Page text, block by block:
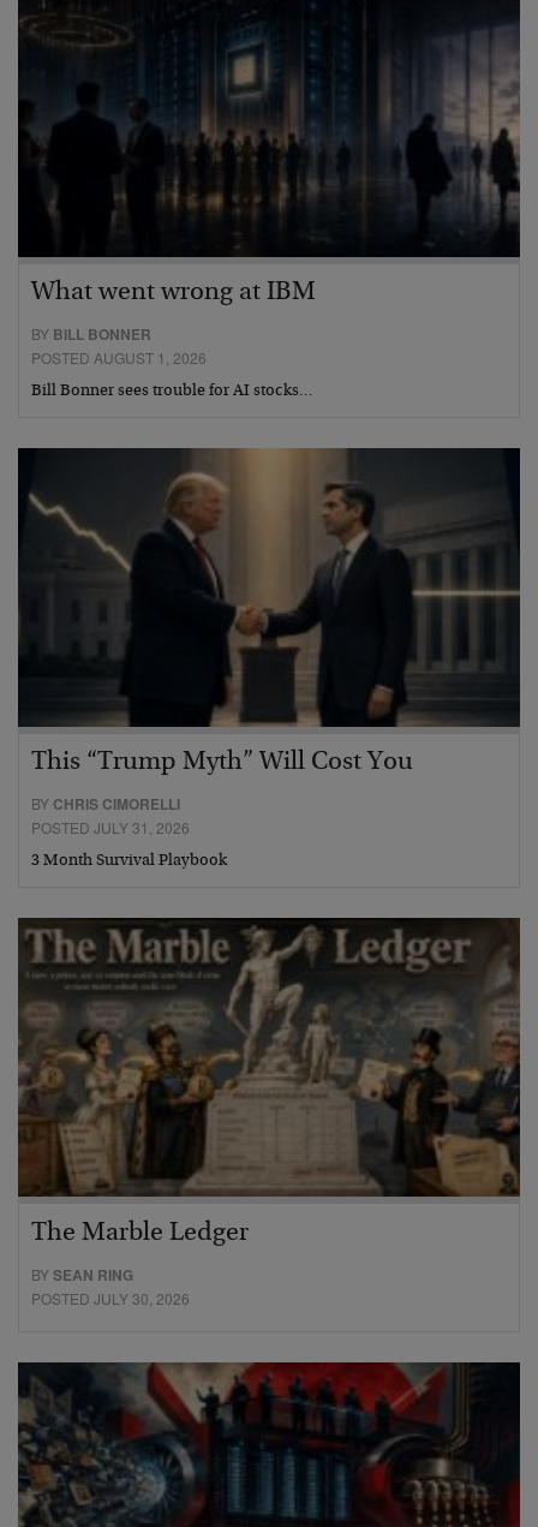
What went wrong at IBM
BY BILL BONNER
POSTED AUGUST 1, 2026
Bill Bonner sees trouble for AI stocks…
This “Trump Myth” Will Cost You
BY CHRIS CIMORELLI
POSTED JULY 31, 2026
3 Month Survival Playbook
The Marble Ledger
BYSEAN RING
POSTED JULY 30, 2026